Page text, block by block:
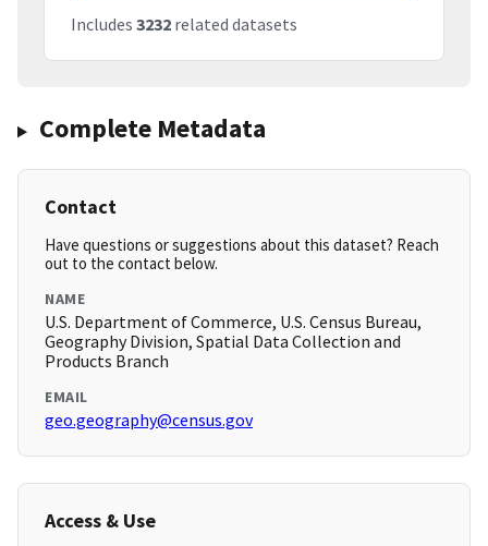
Includes 3232 related datasets
Complete Metadata
Contact
Have questions or suggestions about this dataset? Reach
out to the contact below.
NAME
U.S. Department of Commerce, U.S. Census Bureau,
Geography Division, Spatial Data Collection and
Products Branch
EMAIL
geo.geography@census.gov
Access & Use